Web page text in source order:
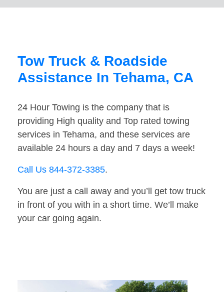
Tow Truck & Roadside
Assistance In Tehama, CA
24 Hour Towing is the company that is
providing High quality and Top rated towing
services in Tehama, and these services are
available 24 hours a day and 7 days a week!
Call Us 844-372-3385.
You are just a call away and you’ll get tow truck
in front of you with in a short time. We’ll make
your car going again.